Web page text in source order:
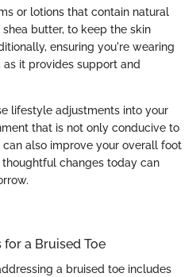
or lotions that contain natural
butter, to keep the skin
ensuring you're wearing
it provides support and
lifestyle adjustments into your
that is not only conducive to
also improve your overall foot
changes today can
for a Bruised Toe
a bruised toe includes